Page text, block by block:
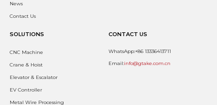
News
Contact Us
SOLUTIONS
CNC Machine
Crane & Hoist
Elevator & Escalator
EV Controller
Metal Wire Processing
CONTACT US
WhatsApp:+86 13336413711
Email:info@gtake.com.cn